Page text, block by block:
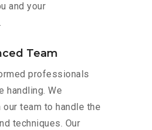
and your
Team
professionals
handling. We
team to handle the
techniques. Our